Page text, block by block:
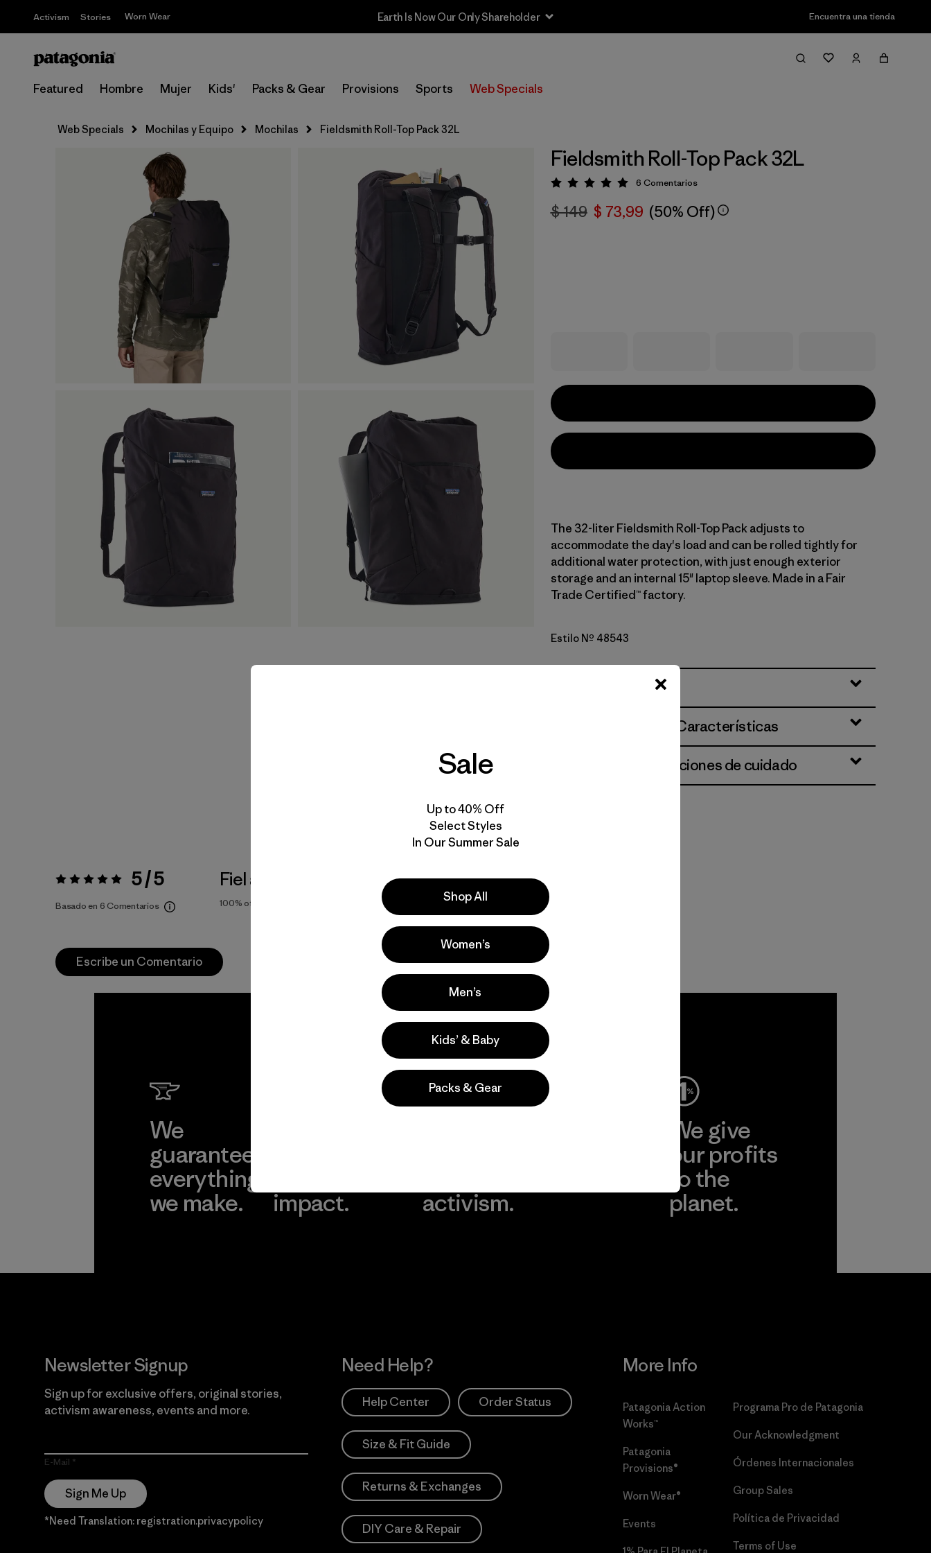
Activism Stories Worn Wear Earth Is Now Our Only Shareholder Encuentra una tienda
Featured Hombre Mujer Kids' Packs & Gear Provisions Sports Web Specials
Web Specials Mochilas y Equipo Mochilas Fieldsmith Roll-Top Pack 32L
Fieldsmith Roll-Top Pack 32L
Valoración: 5 / 5
6 Comentarios
$ 149 $ 73,99 (50% Off)
The 32-liter Fieldsmith Roll-Top Pack adjusts to
accommodate the day's load and can be rolled tightly for
additional water protection, with just enough exterior
storage and an internal 15" laptop sleeve. Made in a Fair
Trade Certified™ factory.
Estilo Nº 48543
Especificaciones y Características
Materiales e instrucciones de cuidado
Valoración:5 / 5 5 / 5
Basado en 6 Comentarios
Fiel a la Talla
100% of reviewers
Actividades
Casual Wear, Work, Hiking
Escribe un Comentario
We
guarantee
everything
we make.
impact.
activism.
We give
our profits
to the
planet.
Newsletter Signup
Sign up for exclusive offers, original stories,
activism awareness, events and more.
E-Mail
Sign Me Up
*Need Translation: registration.privacypolicy
Need Help?
Help Center Order Status
Size & Fit Guide
Returns & Exchanges
DIY Care & Repair
More Info
Patagonia Action
Works™
Patagonia
Provisions®
Worn Wear®
Events
Programa Pro de Patagonia
Our Acknowledgment
Órdenes Internacionales
Group Sales
Política de Privacidad
Terms of Use
Sale
Up to 40% Off
Select Styles
In Our Summer Sale
Shop All
Women’s
Men’s
Kids’ & Baby
Packs & Gear